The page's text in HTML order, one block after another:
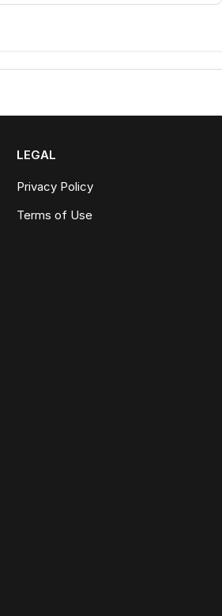
LEGAL
Privacy Policy
Terms of Use